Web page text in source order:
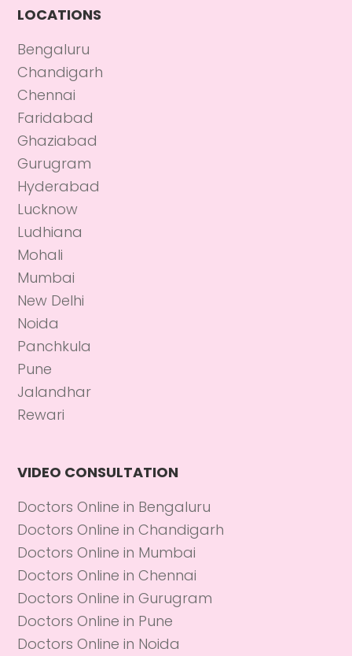
LOCATIONS
Bengaluru
Chandigarh
Chennai
Faridabad
Ghaziabad
Gurugram
Hyderabad
Lucknow
Ludhiana
Mohali
Mumbai
New Delhi
Noida
Panchkula
Pune
Jalandhar
Rewari
VIDEO CONSULTATION
Doctors Online in Bengaluru
Doctors Online in Chandigarh
Doctors Online in Mumbai
Doctors Online in Chennai
Doctors Online in Gurugram
Doctors Online in Pune
Doctors Online in Noida